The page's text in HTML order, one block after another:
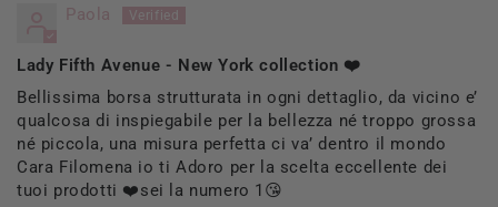
Paola
Lady Fifth Avenue - New York collection ❤️
Bellissima borsa strutturata in ogni dettaglio, da vicino e’
qualcosa di inspiegabile per la bellezza né troppo grossa
né piccola, una misura perfetta ci va’ dentro il mondo
Cara Filomena io ti Adoro per la scelta eccellente dei
tuoi prodotti ❤️sei la numero 1😘